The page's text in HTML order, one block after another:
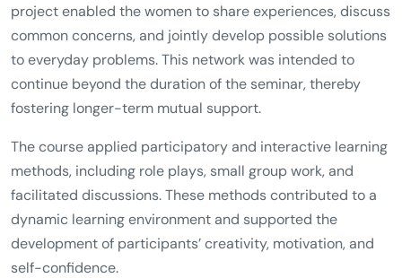
project enabled the women to share experiences, discuss
common concerns, and jointly develop possible solutions
to everyday problems. This network was intended to
continue beyond the duration of the seminar, thereby
fostering longer-term mutual support.
The course applied participatory and interactive learning
methods, including role plays, small group work, and
facilitated discussions. These methods contributed to a
dynamic learning environment and supported the
development of participants’ creativity, motivation, and
self-confidence.